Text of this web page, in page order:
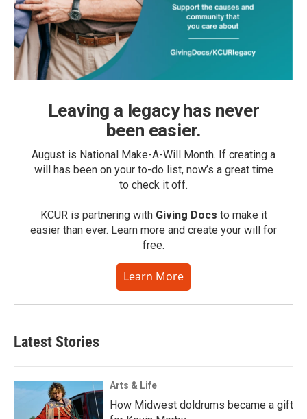
Leaving a legacy has never
been easier.
August is National Make-A-Will Month. If creating a
will has been on your to-do list, now’s a great time
to check it off.
KCUR is partnering with Giving Docs to make it
easier than ever. Learn more and create your will for
free.
Learn More
Latest Stories
Arts & Life
How Midwest doldrums became a gift